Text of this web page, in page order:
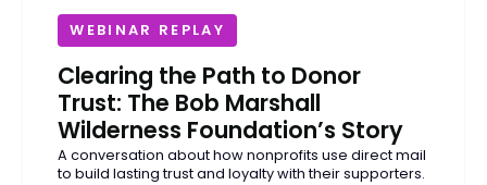
WEBINAR REPLAY
Clearing the Path to Donor
Trust: The Bob Marshall
Wilderness Foundation’s Story
A conversation about how nonprofits use direct mail
to build lasting trust and loyalty with their supporters.